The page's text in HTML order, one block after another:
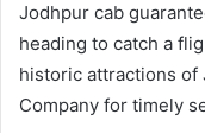
Jodhpur cab
heading to catch a
historic attractions of
Company for timely